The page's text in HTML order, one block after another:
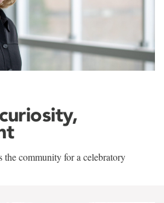
the community for a celebratory